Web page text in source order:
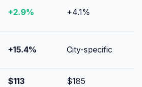
+2.9% +4.1%
+15.4% City-specific
$113 $185